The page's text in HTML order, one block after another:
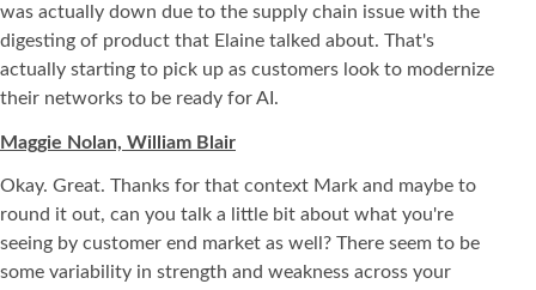
was actually down due to the supply chain issue with the
digesting of product that Elaine talked about. That's
actually starting to pick up as customers look to modernize
their networks to be ready for AI.
Maggie Nolan, William Blair
Okay. Great. Thanks for that context Mark and maybe to
round it out, can you talk a little bit about what you're
seeing by customer end market as well? There seem to be
some variability in strength and weakness across your